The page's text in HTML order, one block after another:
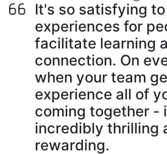
It's so satisfying
experiences for
facilitate learning
connection. On
when your team
experience all of
coming together -
incredibly thrilling
rewarding.